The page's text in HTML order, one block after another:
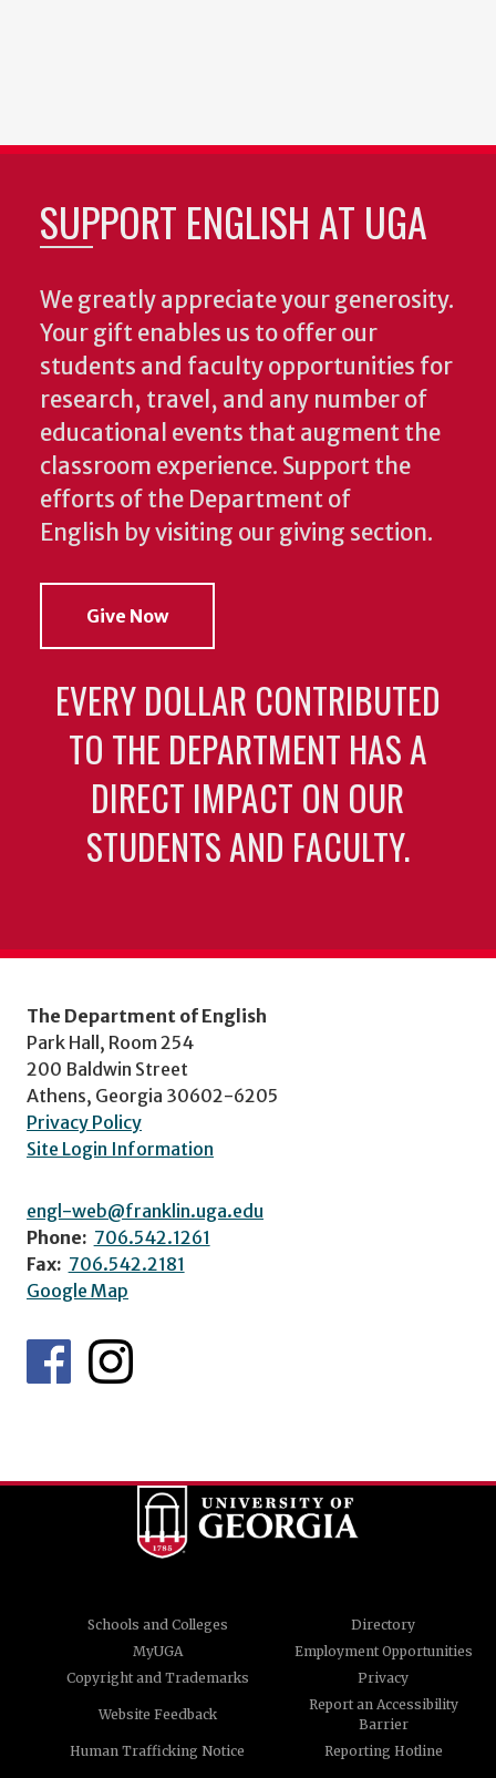
SUPPORT ENGLISH AT UGA
We greatly appreciate your generosity.
Your gift enables us to offer our
students and faculty opportunities for
research, travel, and any number of
educational events that augment the
classroom experience. Support the
efforts of the Department of
English by visiting our giving section.
Give Now
EVERY DOLLAR CONTRIBUTED
TO THE DEPARTMENT HAS A
DIRECT IMPACT ON OUR
STUDENTS AND FACULTY.
The Department of English
Park Hall, Room 254
200 Baldwin Street
Athens, Georgia 30602-6205
Privacy Policy
Site Login Information
engl-web@franklin.uga.edu
Phone: 706.542.1261
Fax: 706.542.2181
Google Map
Schools and Colleges
Directory
MyUGA
Employment Opportunities
Copyright and Trademarks
Privacy
Website Feedback
Report an Accessibility
Barrier
Human Trafficking Notice
Reporting Hotline